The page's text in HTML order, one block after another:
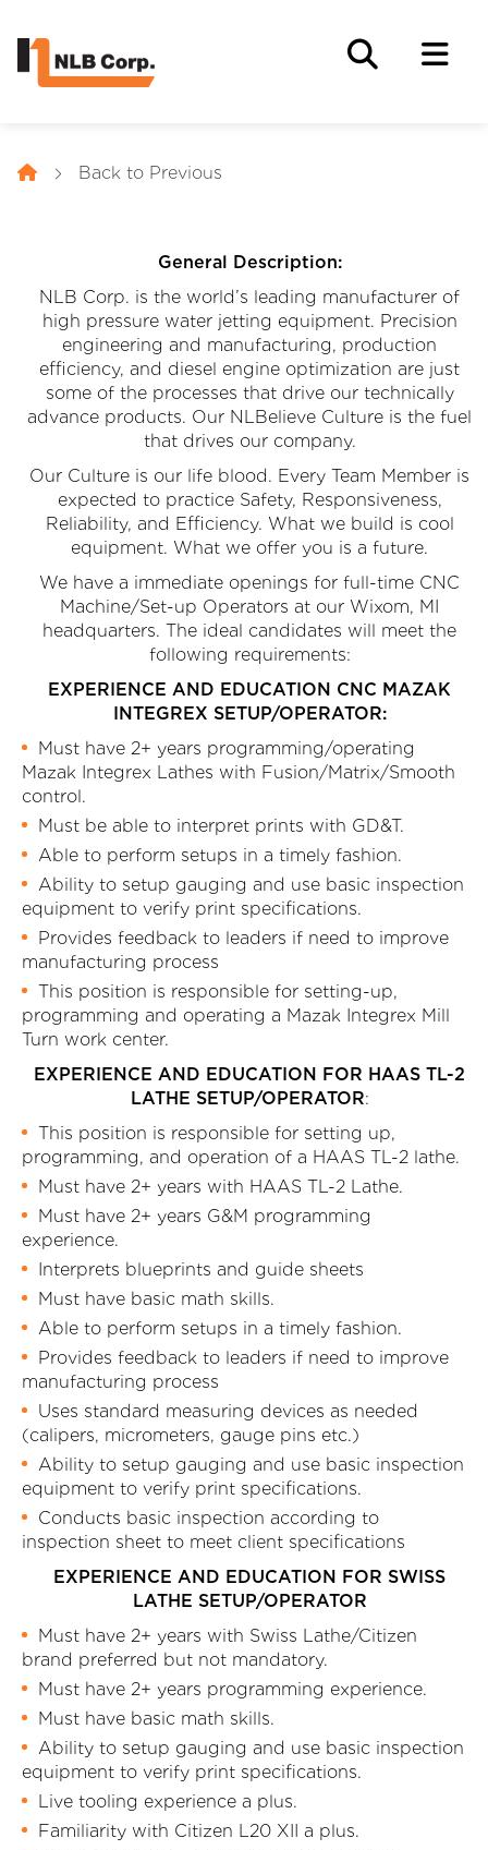
Back to Previous
General Description:
NLB Corp. is the world’s leading manufacturer of
high pressure water jetting equipment. Precision
engineering and manufacturing, production
efficiency, and diesel engine optimization are just
some of the processes that drive our technically
advance products. Our NLBelieve Culture is the fuel
that drives our company.
Our Culture is our life blood. Every Team Member is
expected to practice Safety, Responsiveness,
Reliability, and Efficiency. What we build is cool
equipment. What we offer you is a future.
We have a immediate openings for full-time CNC
Machine/Set-up Operators at our Wixom, MI
headquarters. The ideal candidates will meet the
following requirements:
EXPERIENCE AND EDUCATION CNC MAZAK
INTEGREX SETUP/OPERATOR:
Must have 2+ years programming/operating
Mazak Integrex Lathes with Fusion/Matrix/Smooth
control.
Must be able to interpret prints with GD&T.
Able to perform setups in a timely fashion.
Ability to setup gauging and use basic inspection
equipment to verify print specifications.
Provides feedback to leaders if need to improve
manufacturing process
This position is responsible for setting-up,
programming and operating a Mazak Integrex Mill
Turn work center.
EXPERIENCE AND EDUCATION FOR HAAS TL-2
LATHE SETUP/OPERATOR:
This position is responsible for setting up,
programming, and operation of a HAAS TL-2 lathe.
Must have 2+ years with HAAS TL-2 Lathe.
Must have 2+ years G&M programming
experience.
Interprets blueprints and guide sheets
Must have basic math skills.
Able to perform setups in a timely fashion.
Provides feedback to leaders if need to improve
manufacturing process
Uses standard measuring devices as needed
(calipers, micrometers, gauge pins etc.)
Ability to setup gauging and use basic inspection
equipment to verify print specifications.
Conducts basic inspection according to
inspection sheet to meet client specifications
EXPERIENCE AND EDUCATION FOR SWISS
LATHE SETUP/OPERATOR
Must have 2+ years with Swiss Lathe/Citizen
brand preferred but not mandatory.
Must have 2+ years programming experience.
Must have basic math skills.
Ability to setup gauging and use basic inspection
equipment to verify print specifications.
Live tooling experience a plus.
Familiarity with Citizen L20 XII a plus.